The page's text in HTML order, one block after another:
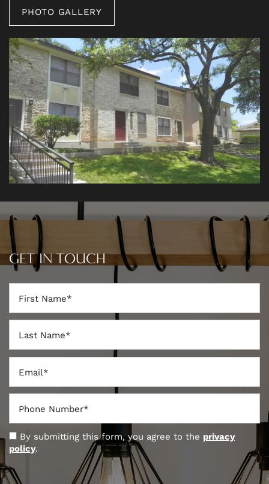
PHOTO GALLERY
AMENITIES
NEIGHBORHOOD
CONTACT US
RESIDENTS
PHOTO GALLERY
GET IN TOUCH
Email
By submitting this form, you agree to the privacy
policy.